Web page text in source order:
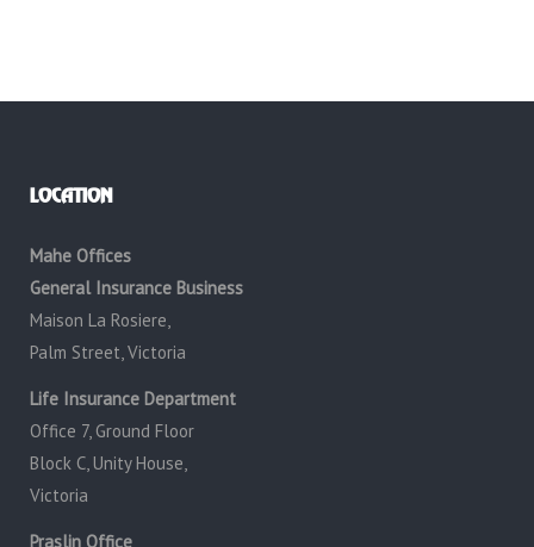
LOCATION
Mahe Offices
General Insurance Business
Maison La Rosiere,
Palm Street, Victoria
Life Insurance Department
Office 7, Ground Floor
Block C, Unity House,
Victoria
Praslin Office